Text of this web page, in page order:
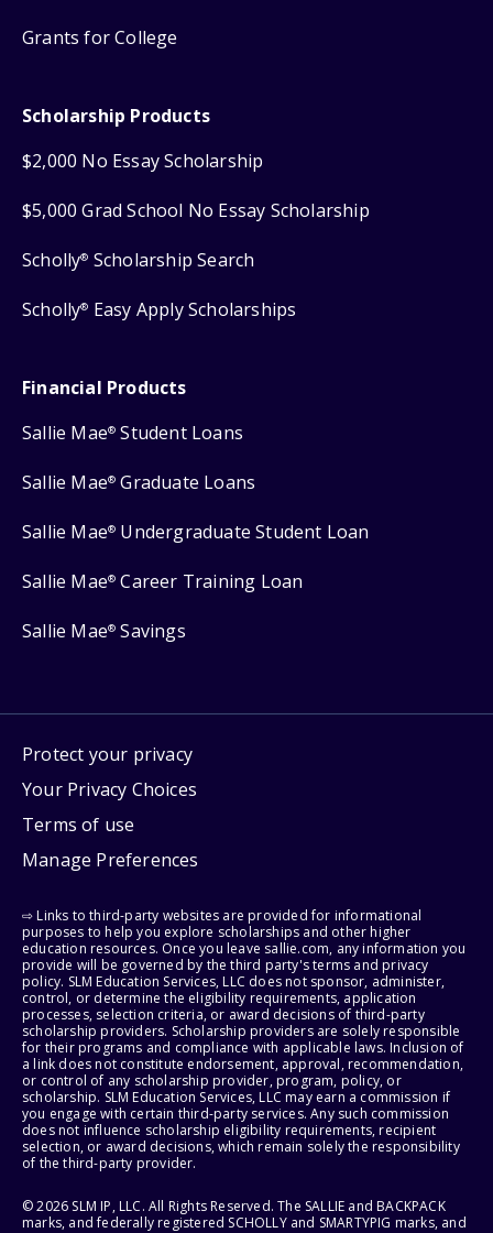
Grants for College
Scholarship Products
$2,000 No Essay Scholarship
$5,000 Grad School No Essay Scholarship
Scholly® Scholarship Search
Scholly® Easy Apply Scholarships
Financial Products
Sallie Mae® Student Loans
Sallie Mae® Graduate Loans
Sallie Mae® Undergraduate Student Loan
Sallie Mae® Career Training Loan
Sallie Mae® Savings
Protect your privacy
Your Privacy Choices
Terms of use
Manage Preferences
⇨ Links to third-party websites are provided for informational
purposes to help you explore scholarships and other higher
education resources. Once you leave sallie.com, any information you
provide will be governed by the third party's terms and privacy
policy. SLM Education Services, LLC does not sponsor, administer,
control, or determine the eligibility requirements, application
processes, selection criteria, or award decisions of third-party
scholarship providers. Scholarship providers are solely responsible
for their programs and compliance with applicable laws. Inclusion of
a link does not constitute endorsement, approval, recommendation,
or control of any scholarship provider, program, policy, or
scholarship. SLM Education Services, LLC may earn a commission if
you engage with certain third-party services. Any such commission
does not influence scholarship eligibility requirements, recipient
selection, or award decisions, which remain solely the responsibility
of the third-party provider.
© 2026 SLM IP, LLC. All Rights Reserved. The SALLIE and BACKPACK
marks, and federally registered SCHOLLY and SMARTYPIG marks, and